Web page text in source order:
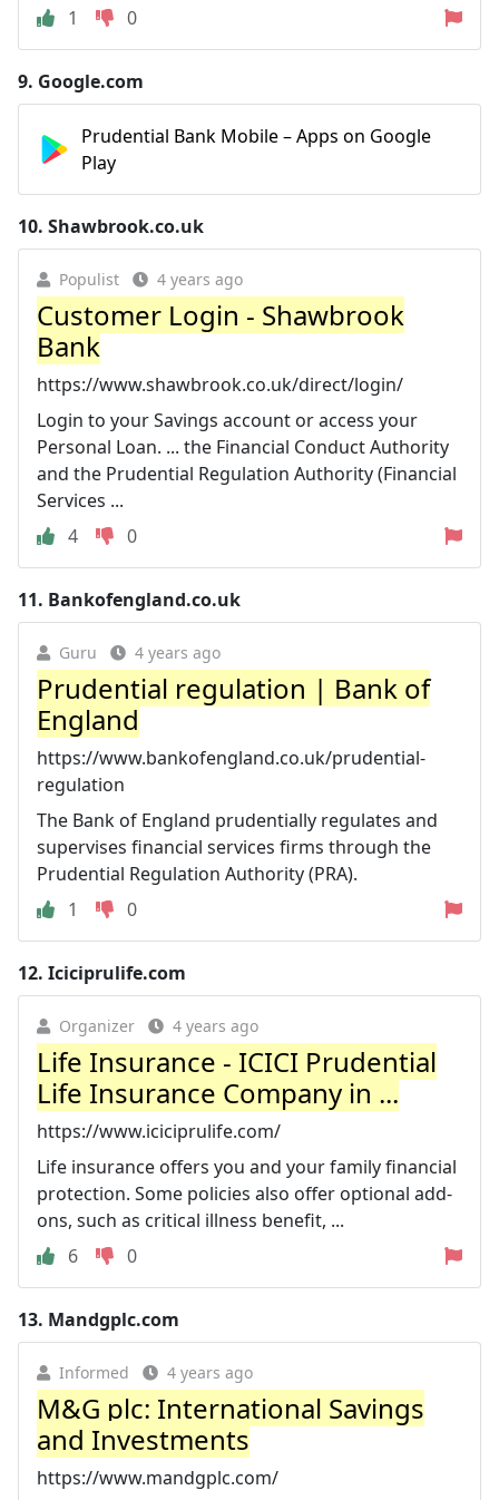
1
0
9. Google.com
Prudential Bank Mobile – Apps on Google
Play
10. Shawbrook.co.uk
Populist 4 years ago
Customer Login - Shawbrook
Bank
https://www.shawbrook.co.uk/direct/login/
Login to your Savings account or access your
Personal Loan. ... the Financial Conduct Authority
and the Prudential Regulation Authority (Financial
Services ...
4
0
11. Bankofengland.co.uk
Guru 4 years ago
Prudential regulation | Bank of
England
https://www.bankofengland.co.uk/prudential-
regulation
The Bank of England prudentially regulates and
supervises financial services firms through the
Prudential Regulation Authority (PRA).
1
0
12. Iciciprulife.com
Organizer 4 years ago
Life Insurance - ICICI Prudential
Life Insurance Company in ...
https://www.iciciprulife.com/
Life insurance offers you and your family financial
protection. Some policies also offer optional add-
ons, such as critical illness benefit, ...
6
0
13. Mandgplc.com
Informed 4 years ago
M&G plc: International Savings
and Investments
https://www.mandgplc.com/